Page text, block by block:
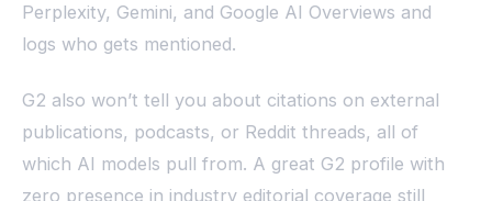
Perplexity, Gemini, and Google AI Overviews and
logs who gets mentioned.
G2 also won’t tell you about citations on external
publications, podcasts, or Reddit threads, all of
which AI models pull from. A great G2 profile with
zero presence in industry editorial coverage still